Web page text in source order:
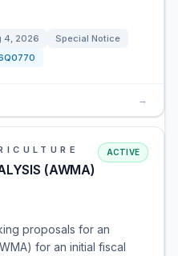
4, 2026
Special Notice
→
(AWMA)
ACTIVE
proposals for an
for an initial fiscal